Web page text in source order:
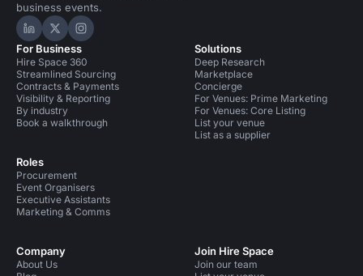
business events.
Hire Space on LinkedIn
Hire Space on X
Hire Space on Instagram
For Business
Hire Space 360
Streamlined Sourcing
Contracts & Payments
Visibility & Reporting
By industry
Book a walkthrough
Roles
Procurement
Event Organisers
Executive Assistants
Marketing & Comms
Solutions
Deep Research
Marketplace
Concierge
For Venues: Prime Marketing
For Venues: Core Listing
List your venue
List as a supplier
Company
About Us
Join Hire Space
Join our team